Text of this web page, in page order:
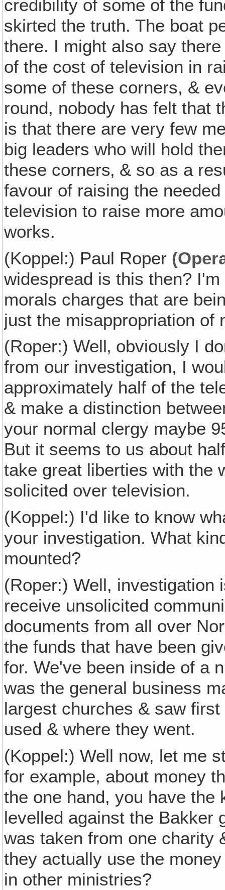
credibility of some of the
skirted the truth. The boat
there. I might also say
of the cost of television in
some of these corners, &
round, nobody has felt that
is that there are very few
big leaders who will hold
these corners‚ & so as a
favour of raising the
television to raise more
works.
(Koppel:) Paul Roper
widespread is this then?
morals charges that are
just the misappropriation of
(Roper:) Well‚ obviously I
from our investigation, I
approximately half of the
& make a distinction
your normal clergy maybe
But it seems to us about
take great liberties with the
solicited over television.
(Koppel:) I'd like to know
your investigation. What
mounted?
(Roper:) Well, investigation
receive unsolicited
documents from all over
the funds that have been
for. We've been inside of a
was the general business
largest churches & saw
used & where they went.
(Koppel:) Well now, let me
for example, about money
the one hand, you have the
levelled against the Bakker
was taken from one charity
they actually use the
in other ministries?